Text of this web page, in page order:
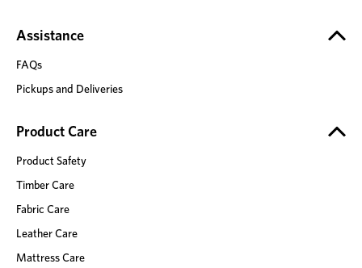
Assistance
FAQs
Pickups and Deliveries
Product Care
Product Safety
Timber Care
Fabric Care
Leather Care
Mattress Care